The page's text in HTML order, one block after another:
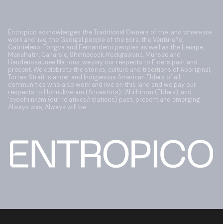
Entropico acknowledges the Traditional Owners of the land where we
work and live, the Gadigal people of the Eora, the Ventureño,
Gabrieleño-Tongva and Fernandeño peoples as well as the Lenape,
Manahatin, Canarsie, Shinnecock, Reckgawanc, Munsee and
Haudenosaunee Nations, we pay our respects to Elders past and
present. We celebrate the stories, culture and traditions of Aboriginal,
Torres Strait Islander and Indigenous American Elders of all
communities who also work and live on this land and we pay our
respects to Honuukvetam (Ancestors), ’Ahiihirom (Elders), and
‘eyoohiinkem (our relatives/relations) past, present and emerging.
Always was, Always will be.